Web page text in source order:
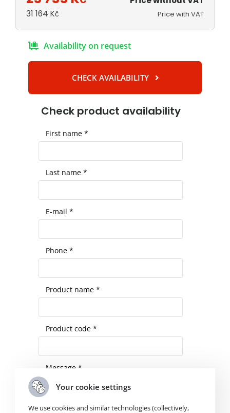
Price with VAT
31 164 Kč
Availability on request
CHECK AVAILABILITY
Check product availability
First name *
Last name *
E-mail *
Phone *
Product name *
Product code *
Message *
Your cookie settings
We use cookies and similar technologies (collectively,